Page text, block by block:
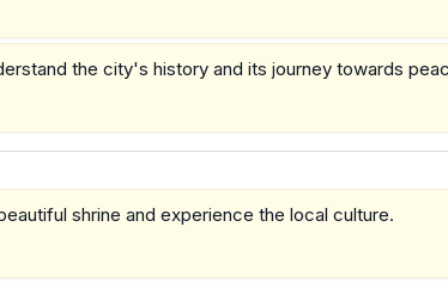
the city's history and its journey towards
shrine and experience the local culture.